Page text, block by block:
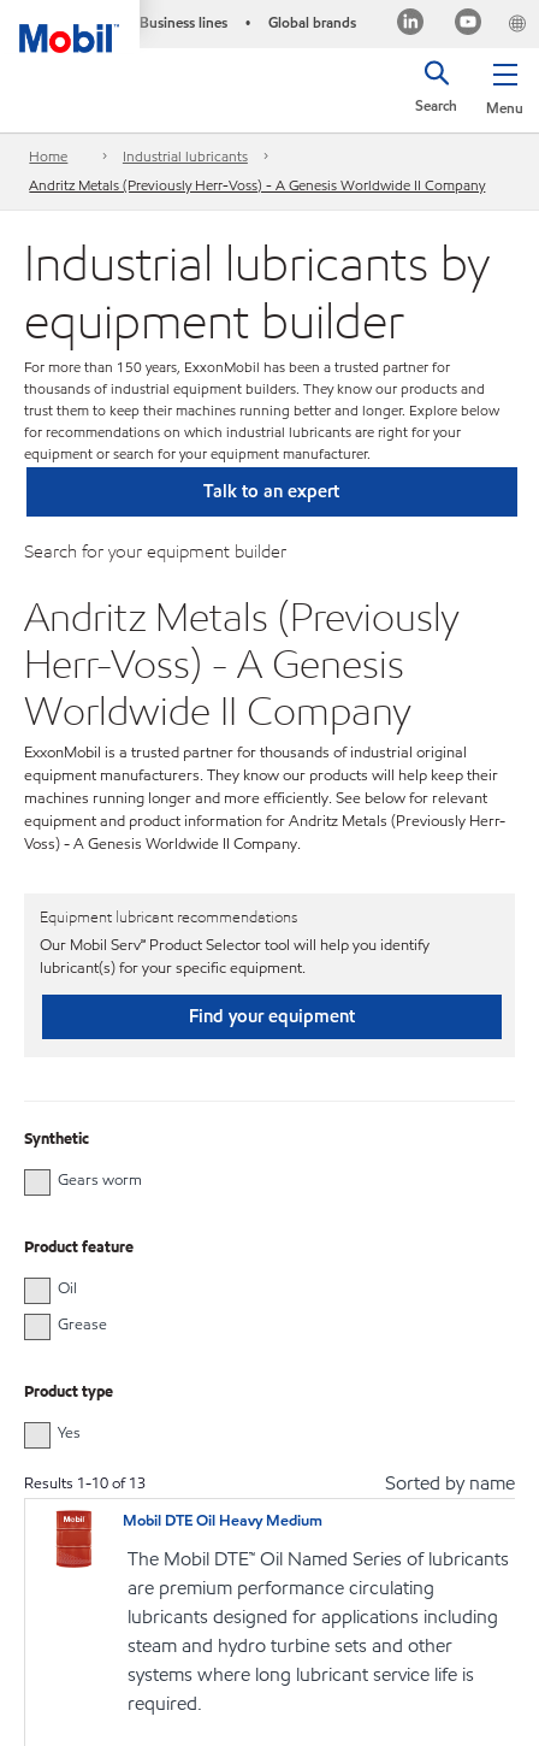
Business lines • Global brands
Menu
Search
Home
Industrial lubricants
Andritz Metals (Previously Herr-Voss) - A Genesis Worldwide II Company
Industrial lubricants by
equipment builder
For more than 150 years, ExxonMobil has been a trusted partner for
thousands of industrial equipment builders. They know our products and
trust them to keep their machines running better and longer. Explore below
for recommendations on which industrial lubricants are right for your
equipment or search for your equipment manufacturer.
Talk to an expert
Search for your equipment builder
Andritz Metals (Previously
Herr-Voss) - A Genesis
Worldwide II Company
ExxonMobil is a trusted partner for thousands of industrial original
equipment manufacturers. They know our products will help keep their
machines running longer and more efficiently. See below for relevant
equipment and product information for Andritz Metals (Previously Herr-
Voss) - A Genesis Worldwide II Company.
Equipment lubricant recommendations
Our Mobil Serv℠ Product Selector tool will help you identify
lubricant(s) for your specific equipment.
Find your equipment
Synthetic
Gears worm
Product feature
Oil
Grease
Product type
Yes
Results 1-10of13 Sorted by name
Mobil DTE Oil Heavy Medium
The Mobil DTE™ Oil Named Series of lubricants
are premium performance circulating
lubricants designed for applications including
steam and hydro turbine sets and other
systems where long lubricant service life is
required.